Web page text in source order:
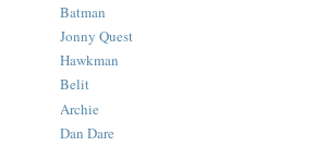
Batman
Jonny Quest
Hawkman
Belit
Archie
Dan Dare